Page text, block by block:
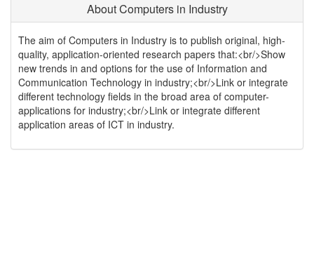
About Computers in Industry
The aim of Computers in Industry is to publish original, high-
quality, application-oriented research papers that:<br/>Show
new trends in and options for the use of Information and
Communication Technology in industry;<br/>Link or integrate
different technology fields in the broad area of computer-
applications for industry;<br/>Link or integrate different
application areas of ICT in industry.